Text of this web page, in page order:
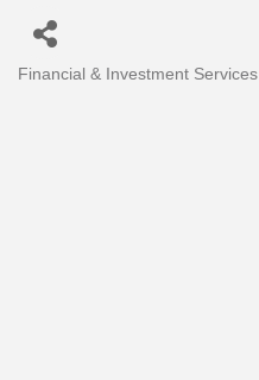
Financial & Investment Services